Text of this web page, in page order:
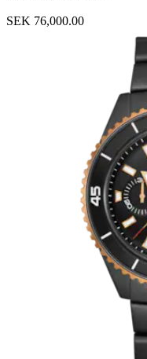
SEK 76,000.00